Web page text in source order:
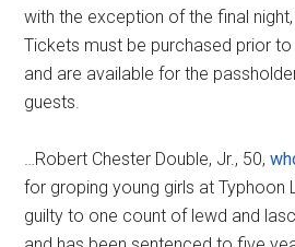
with the exception of the final
Tickets must be purchased prior
and are available for the
guests.
…Robert Chester Double, Jr., 50,
for groping young girls at Typhoon
guilty to one count of lewd and